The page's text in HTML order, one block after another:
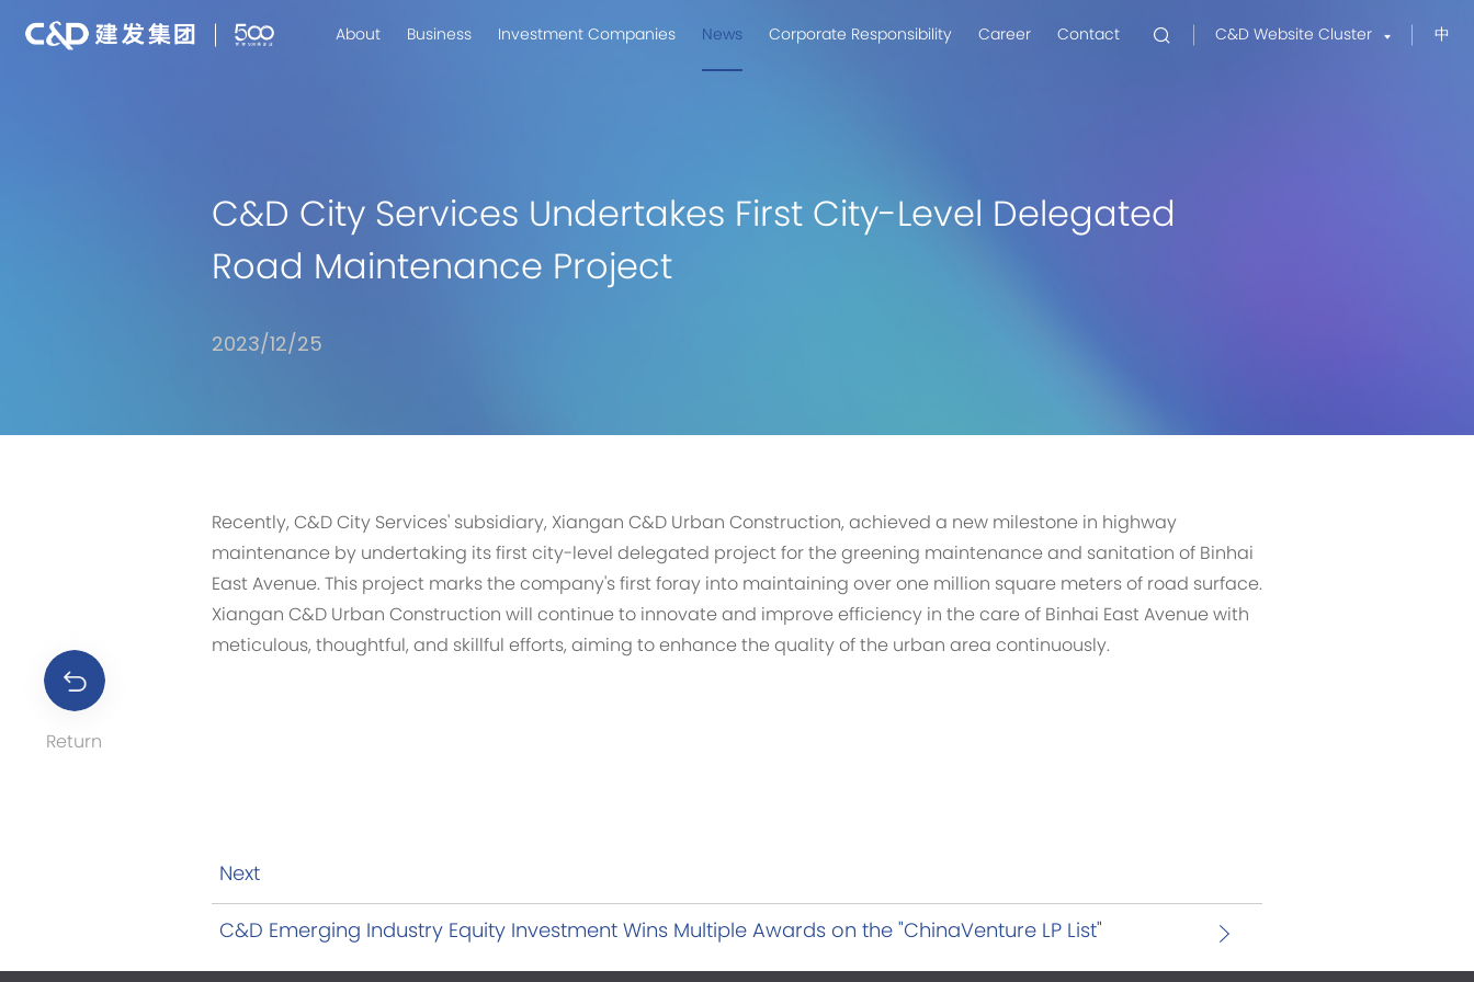
About Business Investment Companies News Corporate Responsibility Career Contact C&D Website Cluster 中
C&D City Services Undertakes First City-Level Delegated
Road Maintenance Project
2023/12/25
Return
Recently, C&D City Services' subsidiary, Xiangan C&D Urban Construction, achieved a new milestone in highway
maintenance by undertaking its first city-level delegated project for the greening maintenance and sanitation of Binhai
East Avenue. This project marks the company's first foray into maintaining over one million square meters of road surface.
Xiangan C&D Urban Construction will continue to innovate and improve efficiency in the care of Binhai East Avenue with
meticulous, thoughtful, and skillful efforts, aiming to enhance the quality of the urban area continuously.
Next
C&D Emerging Industry Equity Investment Wins Multiple Awards on the "ChinaVenture LP List"